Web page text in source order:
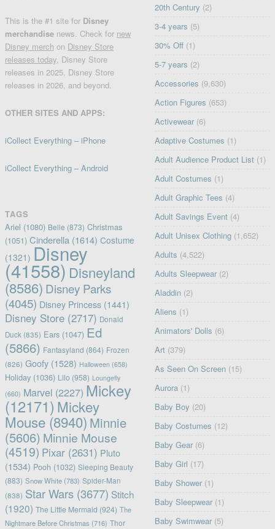
This is the #1 site for Disney
merchandise news. Check for new
Disney merch on Disney Store
releases today, Disney Store
releases in 2025, Disney Store
releases in 2026, and beyond.
OTHER SITES AND APPS:
iCollect Everything – iPhone
iCollect Everything – Android
TAGS
Ariel (1080) Belle (873) Christmas
(1051) Cinderella (1614) Costume
(1321) Disney
(41558) Disneyland
(8586) Disney Parks
(4045) Disney Princess(1441)
Disney Store(2717) Donald
Duck (835) Ears(1047) Ed
(5866) Fantasyland (864) Frozen
(826) Goofy(1528) Halloween (658)
Holiday(1036) Lilo(958) Loungefly
(660) Marvel (2227) Mickey
(12171) Mickey
Mouse(8940) Minnie
(5606) Minnie Mouse
(4519) Pixar(2631) Pluto
(1534) Pooh (1032) Sleeping Beauty
(883) Snow White(783) Spider-Man
(838) Star Wars(3677) Stitch
(1920) The Little Mermaid (924) The
Nightmare Before Christmas (716) Thor
20th Century (2)
3-4 years (5)
30% Off (1)
5-7 years (2)
Accessories (9,630)
Action Figures (653)
Activewear (6)
Adaptive Costumes (1)
Adult Audience Product List (1)
Adult Costumes (1)
Adult Graphic Tees (4)
Adult Savings Event (4)
Adult Unisex Clothing (1,652)
Adults (4,522)
Adults Sleepwear (2)
Aladdin (2)
Aliens (1)
Animators' Dolls (6)
Art (379)
As Seen On Screen (15)
Aurora (1)
Baby Boy (20)
Baby Costumes (12)
Baby Gear (6)
Baby Girl (17)
Baby Shower (1)
Baby Sleepwear (1)
Baby Swimwear (5)